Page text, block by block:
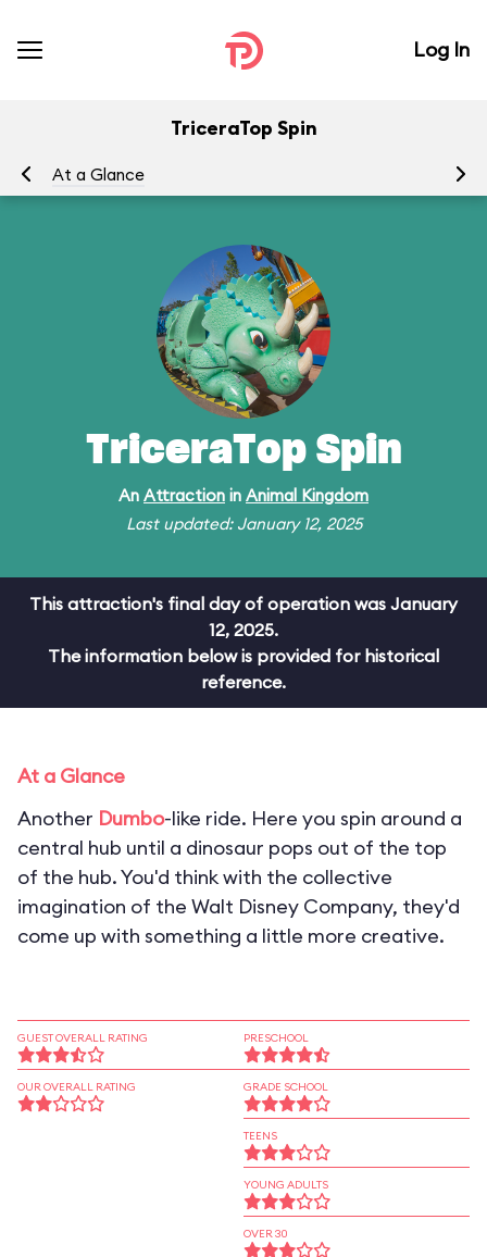
Log In
TriceraTop Spin
At a Glance
TriceraTop Spin
An Attraction in Animal Kingdom
Last updated: January 12, 2025
This attraction's final day of operation was January
12, 2025.
The information below is provided for historical
reference.
At a Glance
Another Dumbo-like ride. Here you spin around a
central hub until a dinosaur pops out of the top
of the hub. You'd think with the collective
imagination of the Walt Disney Company, they'd
come up with something a little more creative.
GUEST OVERALL RATING
OUR OVERALL RATING
PRESCHOOL
GRADE SCHOOL
TEENS
YOUNG ADULTS
OVER 30